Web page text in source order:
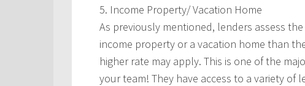
5. Income Property/ Vacation Home
As previously mentioned, lenders assess
income property or a vacation home than
higher rate may apply. This is one of the
your team! They have access to a variety